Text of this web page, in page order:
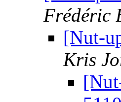
Frédéric
[Nut-
Kris